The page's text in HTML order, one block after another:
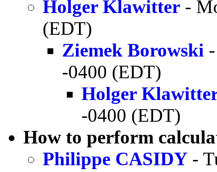
Holger Klawitter -
(EDT)
Ziemek Borowski
-0400 (EDT)
Holger
-0400 (EDT)
How to perform
Philippe CASIDY -